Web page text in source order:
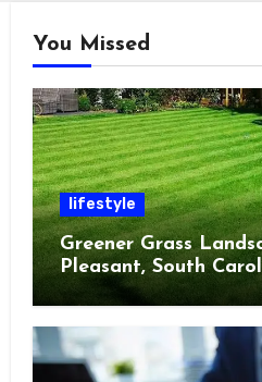
You Missed
lifestyle
Greener Grass
Pleasant, South